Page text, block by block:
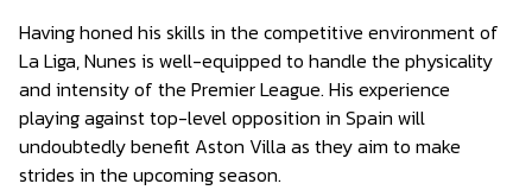
Having honed his skills in the competitive environment of
La Liga, Nunes is well-equipped to handle the physicality
and intensity of the Premier League. His experience
playing against top-level opposition in Spain will
undoubtedly benefit Aston Villa as they aim to make
strides in the upcoming season.